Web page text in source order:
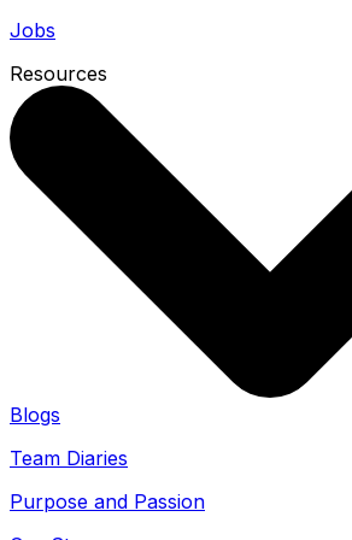
Jobs
Resources
Blogs
Team Diaries
Purpose and Passion